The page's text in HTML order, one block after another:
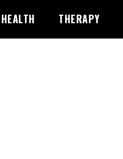
HEALTH THERAPY